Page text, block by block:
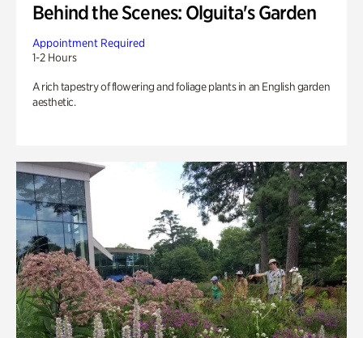
Behind the Scenes: Olguita's Garden
Appointment Required
1-2 Hours
A rich tapestry of flowering and foliage plants in an English garden
aesthetic.